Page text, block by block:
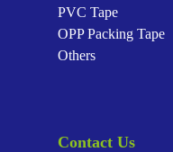
PVC Tape
OPP Packing Tape
Others
Contact Us